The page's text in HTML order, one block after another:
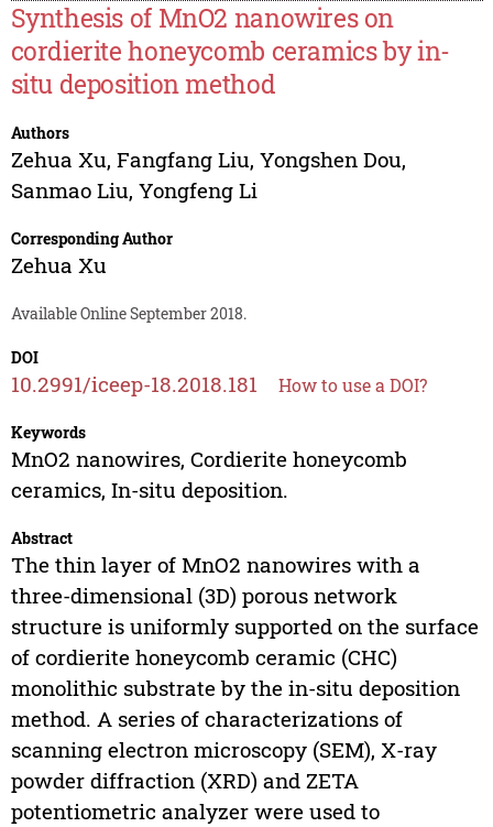
Synthesis of MnO2 nanowires on
cordierite honeycomb ceramics by in-
situ deposition method
Authors
Zehua Xu, Fangfang Liu, Yongshen Dou,
Sanmao Liu, Yongfeng Li
Corresponding Author
Zehua Xu
Available Online September 2018.
DOI
10.2991/iceep-18.2018.181 How to use a DOI?
Keywords
MnO2 nanowires, Cordierite honeycomb
ceramics, In-situ deposition.
Abstract
The thin layer of MnO2 nanowires with a
three-dimensional (3D) porous network
structure is uniformly supported on the surface
of cordierite honeycomb ceramic (CHC)
monolithic substrate by the in-situ deposition
method. A series of characterizations of
scanning electron microscopy (SEM), X-ray
powder diffraction (XRD) and ZETA
potentiometric analyzer were used to